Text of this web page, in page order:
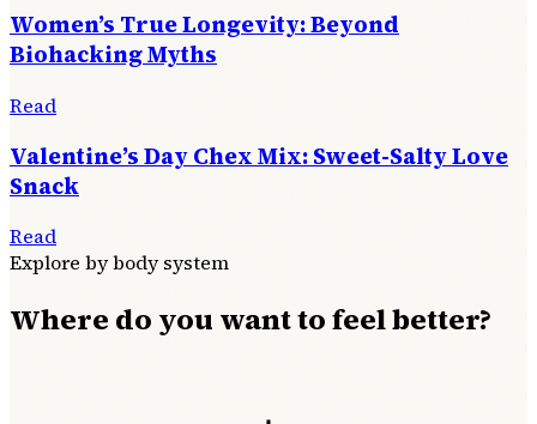
Women’s True Longevity: Beyond
Biohacking Myths
Read
Valentine’s Day Chex Mix: Sweet-Salty Love
Snack
Read
Explore by body system
Where do you want to feel better?